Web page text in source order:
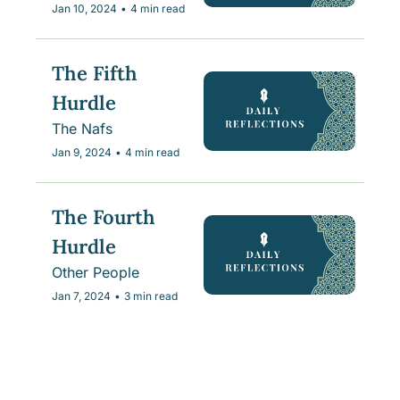
Jan 10, 2024 • 4 min read
The Fifth
Hurdle
The Nafs
Jan 9, 2024 • 4 min read
The Fourth
Hurdle
Other People
Jan 7, 2024 • 3 min read